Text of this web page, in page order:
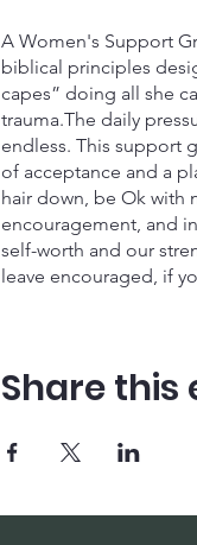
A Women's Support
biblical principles
capes” doing all she
trauma.The daily
endless. This support
of acceptance and a
hair down, be Ok with
encouragement, and
self-worth and our
leave encouraged, if
Share this